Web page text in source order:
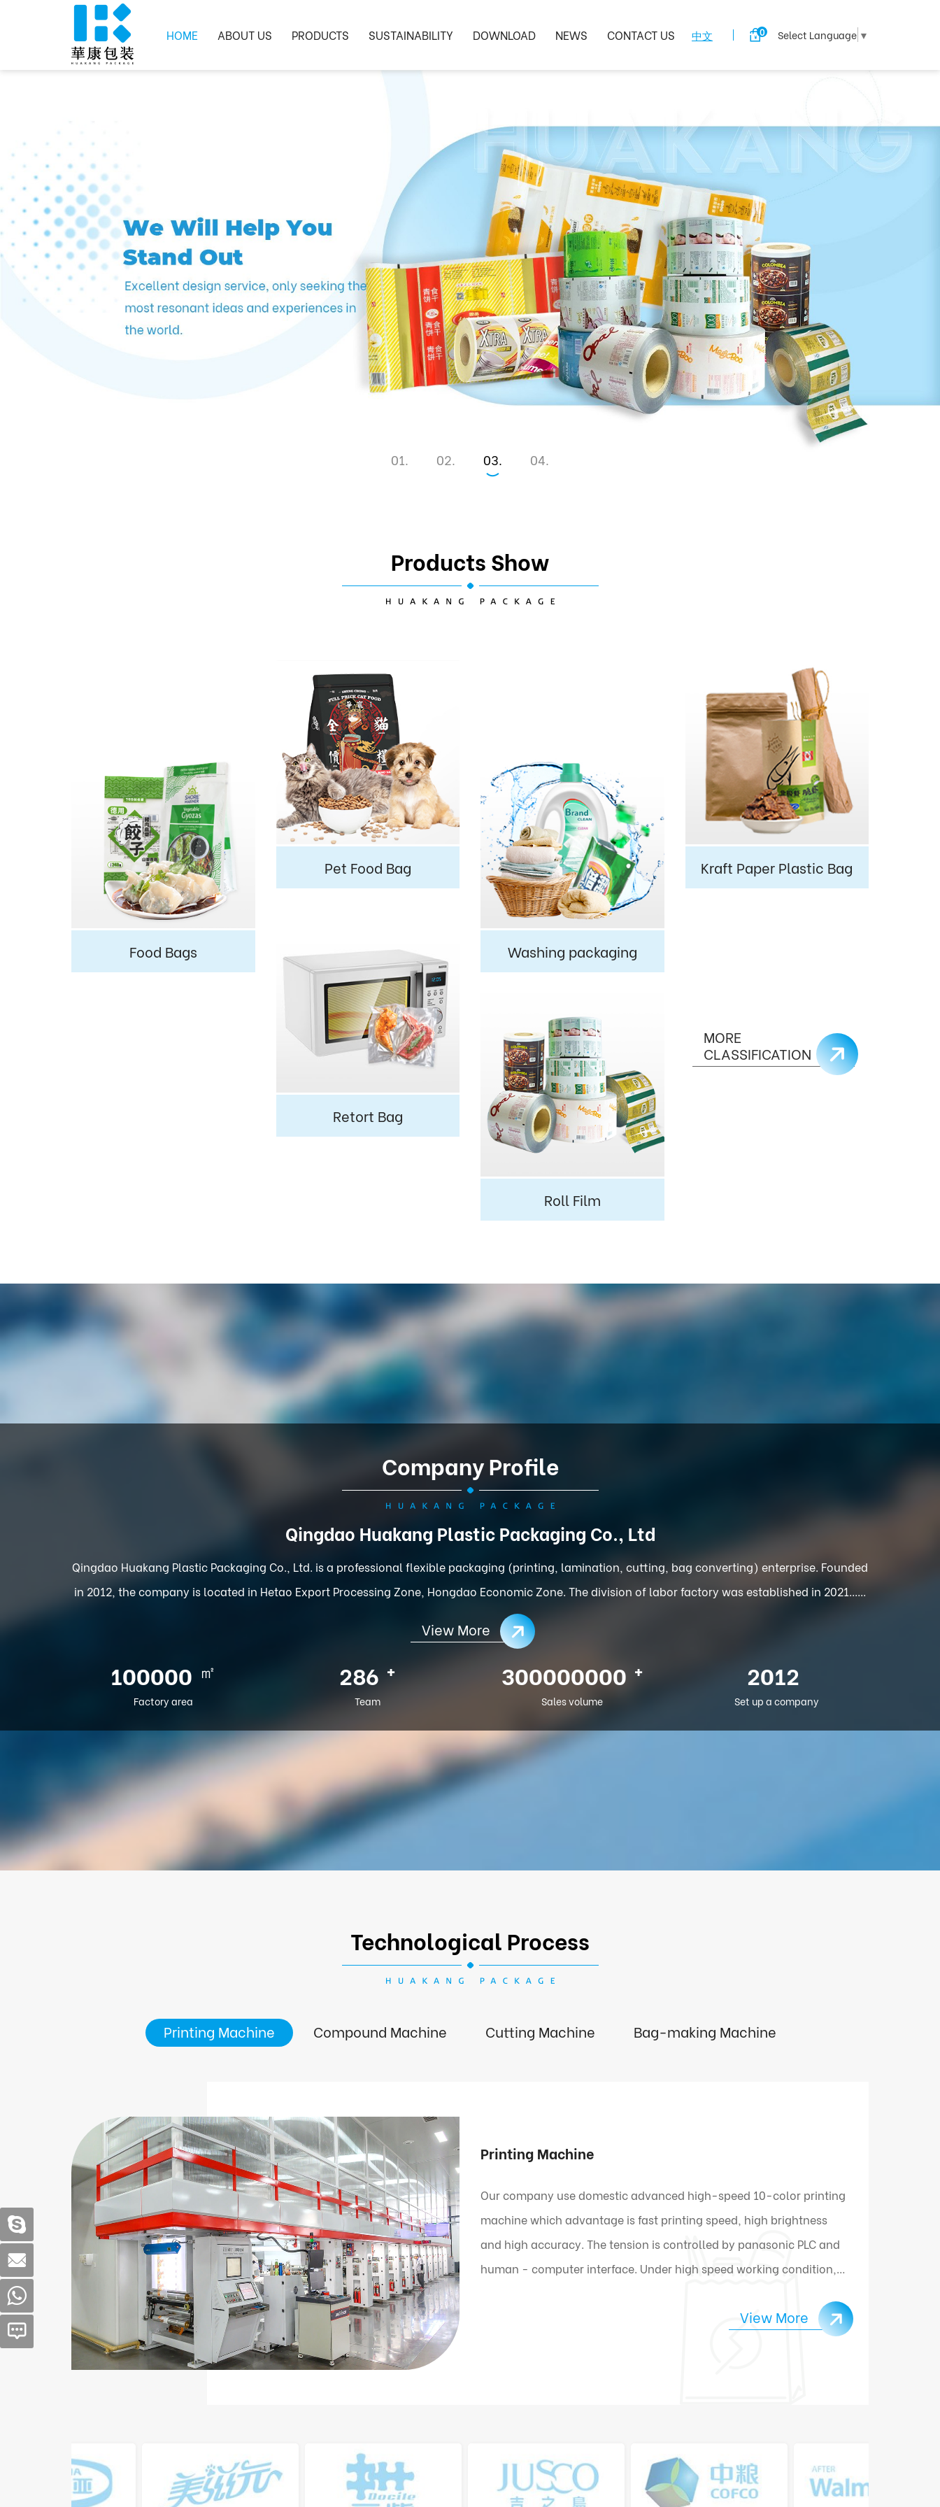
Select Language ▼
0
中文
HOME ABOUT US PRODUCTS SUSTAINABILITY DOWNLOAD NEWS CONTACT US
1 2 3 4
Products Show
Food Bags
Pet Food Bag
Retort Bag
Washing packaging
Roll Film
Kraft Paper Plastic Bag
MORE
CLASSIFICATION
Company Profile
Qingdao Huakang Plastic Packaging Co., Ltd
Qingdao Huakang Plastic Packaging Co., Ltd. is a professional flexible packaging (printing, lamination, cutting, bag converting) enterprise. Founded
in 2012, the company is located in Hetao Export Processing Zone, Hongdao Economic Zone. The division of labor factory was established in 2021......
View More
100000 ㎡
Factory area
286 +
Team
300000000 +
Sales volume
2012
Set up a company
Technological Process
Printing Machine Compound Machine Cutting Machine Bag-making Machine
Printing Machine
Our company use domestic advanced high-speed 10-color printing
machine which advantage is fast printing speed, high brightness
and high accuracy. The tension is controlled by panasonic PLC and
human - computer interface. Under high speed working condition,
View More